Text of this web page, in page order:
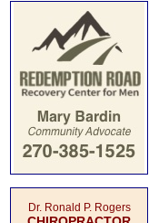
Dr. Ronald P. Rogers